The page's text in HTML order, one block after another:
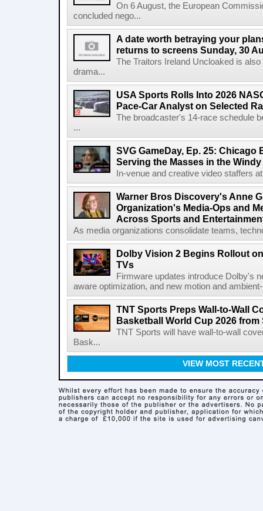
On 6 August, the European
concluded nego...
A date worth betraying your
returns to screens Sunday, 30
The Traitors Ireland Uncloaked is
drama...
USA Sports Rolls Into 2026
Pace-Car Analyst on Selected
The broadcaster's 14-race schedule
...
SVG GameDay, Ep. 25: Chicago
Serving the Masses in the
In-venue and creative video staffers
Warner Bros Discovery's Anne
Organization's Media-Ops and
Across Sports and
As media organizations consolidate teams,
Dolby Vision 2 Begins Rollout
TVs
Firmware updates introduce Dolby's
aware optimization, and new motion and
TNT Sports Preps Wall-to-Wall
Basketball World Cup 2026 from
TNT Sports will have wall-to-wall
Bask...
VIEW MOST